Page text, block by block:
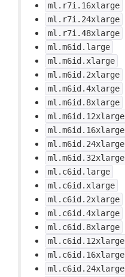
ml.r7i.16xlarge
ml.r7i.24xlarge
ml.r7i.48xlarge
ml.m6id.large
ml.m6id.xlarge
ml.m6id.2xlarge
ml.m6id.4xlarge
ml.m6id.8xlarge
ml.m6id.12xlarge
ml.m6id.16xlarge
ml.m6id.24xlarge
ml.m6id.32xlarge
ml.c6id.large
ml.c6id.xlarge
ml.c6id.2xlarge
ml.c6id.4xlarge
ml.c6id.8xlarge
ml.c6id.12xlarge
ml.c6id.16xlarge
ml.c6id.24xlarge